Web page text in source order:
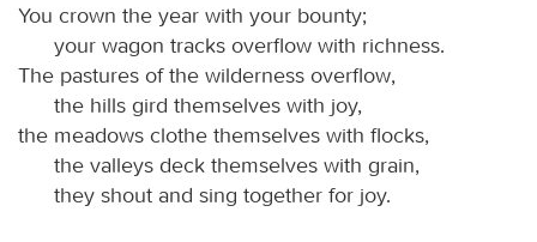
You crown the year with your bounty;
your wagon tracks overflow with richness.
The pastures of the wilderness overflow,
the hills gird themselves with joy,
the meadows clothe themselves with flocks,
the valleys deck themselves with grain,
they shout and sing together for joy.